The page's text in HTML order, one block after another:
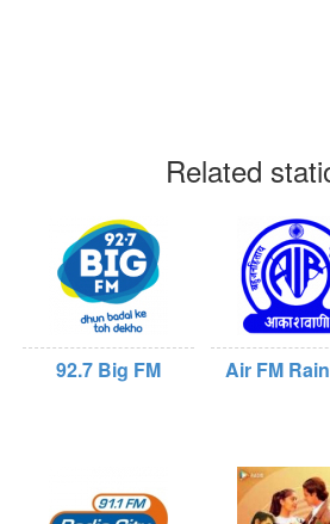
Related
92.7 Big FM Air FM